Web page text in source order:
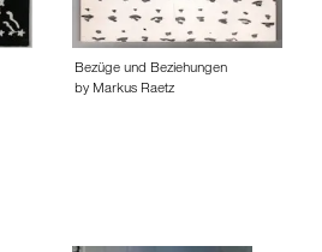
Bezüge und Beziehungen
by Markus Raetz